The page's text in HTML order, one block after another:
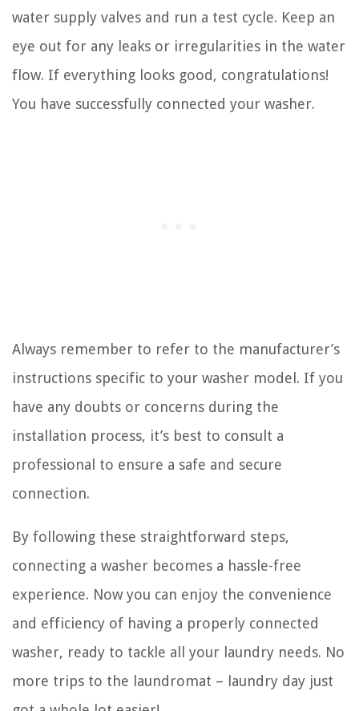
water supply valves and run a test cycle. Keep an
eye out for any leaks or irregularities in the water
flow. If everything looks good, congratulations!
You have successfully connected your washer.
Always remember to refer to the manufacturer’s
instructions specific to your washer model. If you
have any doubts or concerns during the
installation process, it’s best to consult a
professional to ensure a safe and secure
connection.
By following these straightforward steps,
connecting a washer becomes a hassle-free
experience. Now you can enjoy the convenience
and efficiency of having a properly connected
washer, ready to tackle all your laundry needs. No
more trips to the laundromat – laundry day just